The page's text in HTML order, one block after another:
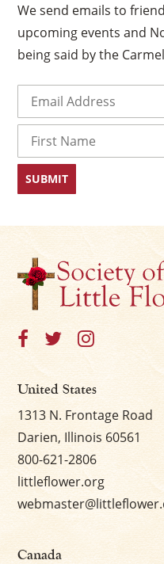
We send emails to
upcoming events and
being said by the
First
United States
1313 N. Frontage Road
Darien, Illinois 60561
800-621-2806
littleflower.org
Canada